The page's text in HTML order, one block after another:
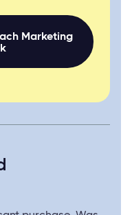
Marketing